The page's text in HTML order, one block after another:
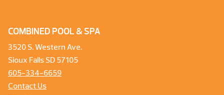
COMBINED POOL & SPA
3520 S. Western Ave.
Sioux Falls SD 57105
605-334-6659
Contact Us